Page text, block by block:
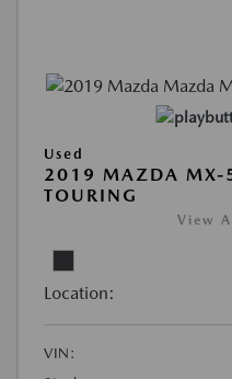
Used
2019 MAZDA MX-
TOURING
View
Location:
VIN: